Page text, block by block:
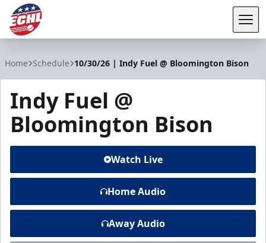
Home Schedule 10/30/26 | Indy Fuel @ Bloomington Bison
Indy Fuel @
Bloomington Bison
Watch Live
Home Audio
Away Audio